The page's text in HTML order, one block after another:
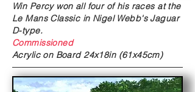
Win Percy won all four of his races at the
Le Mans Classic in Nigel Webb's Jaguar
D-type.
Commissioned
Acrylic on Board24x18in (61x45cm)